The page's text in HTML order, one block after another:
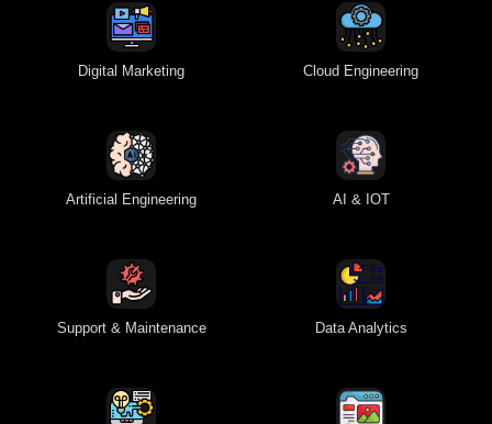
Digital Marketing Cloud Engineering
Artificial Engineering AI & IOT
Support & Maintenance Data Analytics